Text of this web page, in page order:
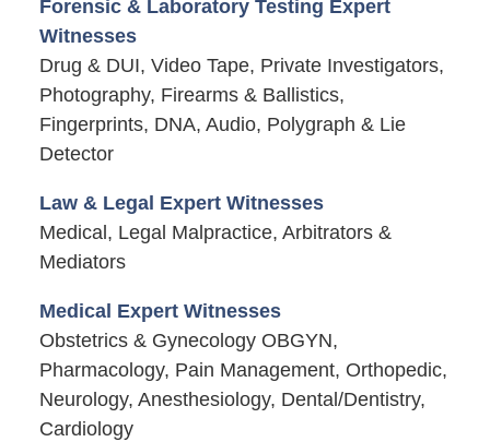
Forensic & Laboratory Testing Expert
Witnesses
Drug & DUI, Video Tape, Private Investigators,
Photography, Firearms & Ballistics,
Fingerprints, DNA, Audio, Polygraph & Lie
Detector
Law & Legal Expert Witnesses
Medical, Legal Malpractice, Arbitrators &
Mediators
Medical Expert Witnesses
Obstetrics & Gynecology OBGYN,
Pharmacology, Pain Management, Orthopedic,
Neurology, Anesthesiology, Dental/Dentistry,
Cardiology